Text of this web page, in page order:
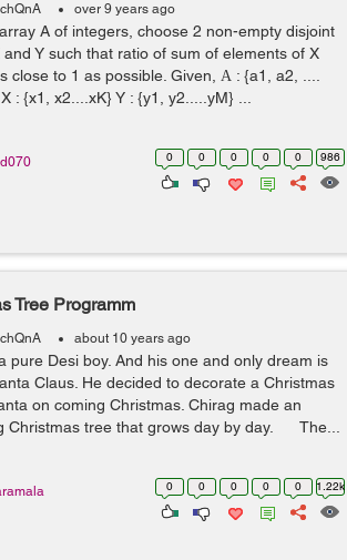
over 9 years ago
A of integers, choose 2 non-empty disjoint
and Y such that ratio of sum of elements of X
close to 1 as possible. Given, Α : {a1, a2, ....
: {x1, x2....xK} Y : {y1, y2.....yM} ...
0 0 0 0 0 986
Tree Programm
about 10 years ago
pure Desi boy. And his one and only dream is
Claus. He decided to decorate a Christmas
on coming Christmas. Chirag made an
Christmas tree that grows day by day. The...
0 0 0 0 0 1.22k